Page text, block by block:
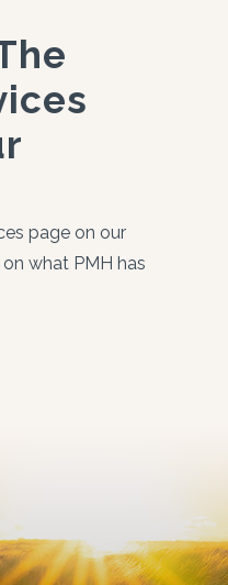
page on our
what PMH has